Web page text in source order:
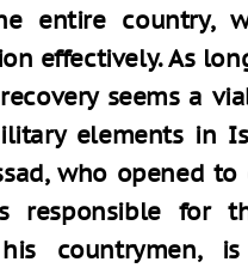
entire country,
effectively. As
seems a
elements in
who opened
responsible for
countrymen,